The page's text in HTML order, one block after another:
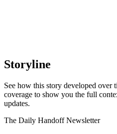
Storyline
See how this story developed over
coverage to show you the full
updates.
The Daily Handoff Newsletter